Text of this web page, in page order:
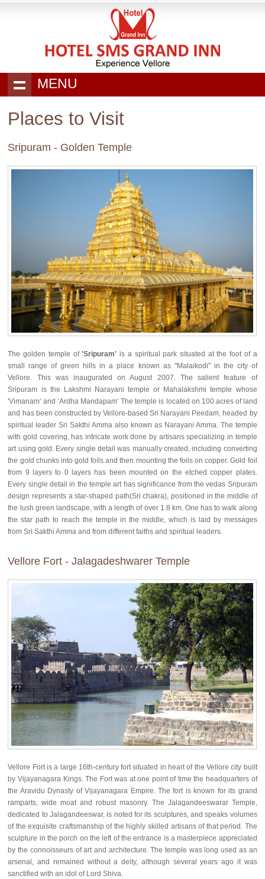
MENU
Places to Visit
Sripuram - Golden Temple
The golden temple of'Sripuram'is a spiritual park situated at the foot of a
small range of green hills in a place known as "Malaikodi" in the city of
Vellore. This was inaugurated on August 2007. The salient feature of
Sripuram is the Lakshmi Narayani temple or Mahalakshmi temple whose
'Vimanam’ and ‘Ardha Mandapam’ The temple is located on 100 acres of land
and has been constructed by Vellore-based Sri Narayani Peedam, headed by
spiritual leader Sri Sakthi Amma also known as Narayani Amma. The temple
with gold covering, has intricate work done by artisans specializing in temple
art using gold. Every single detail was manually created, including converting
the gold chunks into gold foils and then mounting the foils on copper. Gold foil
from 9 layers to 0 layers has been mounted on the etched copper plates.
Every single detail in the temple art has significance from the vedas Sripuram
design represents a star-shaped path(Sri chakra), positioned in the middle of
the lush green landscape, with a length of over 1.8 km. One has to walk along
the star path to reach the temple in the middle, which is laid by messages
from Sri Sakthi Amma and from different faiths and spiritual leaders.
Vellore Fort - Jalagadeshwarer Temple
Vellore Fort is a large 16th-century fort situated in heart of the Vellore city built
by Vijayanagara Kings. The Fort was at one point of time the headquarters of
the Aravidu Dynasty of Vijayanagara Empire. The fort is known for its grand
ramparts, wide moat and robust masonry. The Jalagandeeswarar Temple,
dedicated to Jalagandeeswar, is noted for its sculptures, and speaks volumes
of the exquisite craftsmanship of the highly skilled artisans of that period. The
sculpture in the porch on the left of the entrance is a masterpiece appreciated
by the connoisseurs of art and architecture. The temple was long used as an
arsenal, and remained without a deity, although several years ago it was
sanctified with an idol of Lord Shiva.